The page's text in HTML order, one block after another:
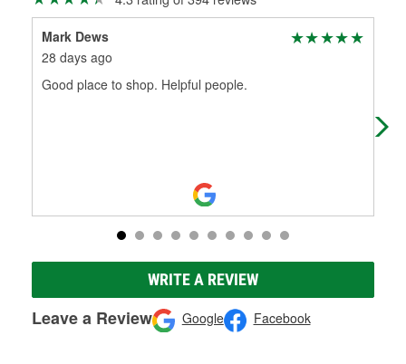
Mark Dews
28 days ago
Good place to shop. Helpful people.
WRITE A REVIEW
Leave a Review Google Facebook